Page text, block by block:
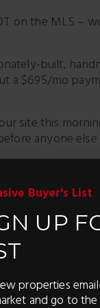
on the MLS –
built,
a $695/mo
site this
anyone
494-5521
Exclusive
are for sale
homefinder/ –
that
they hit the
Buyer's List
UP
properties
and go to